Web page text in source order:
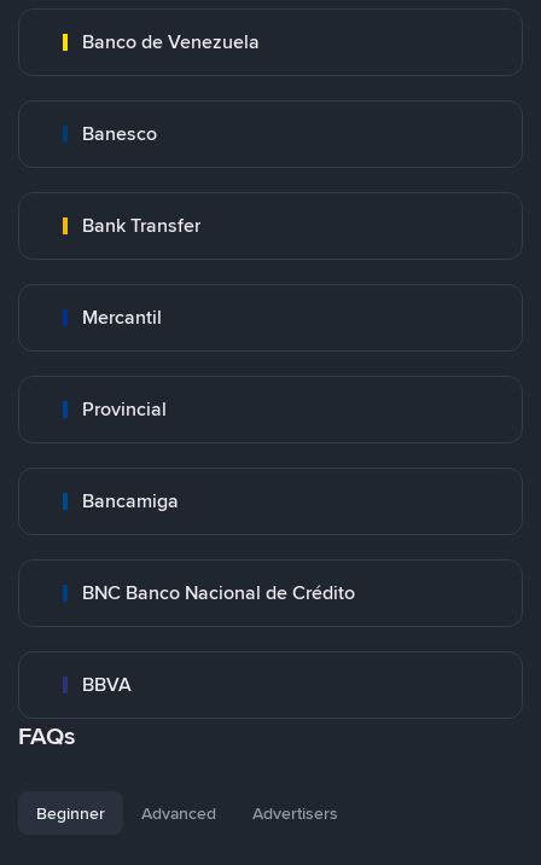
Banco de Venezuela
Banesco
Bank Transfer
Mercantil
Provincial
Bancamiga
BNC Banco Nacional de Crédito
BBVA
FAQs
Beginner Advanced Advertisers